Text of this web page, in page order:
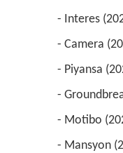
- Interes
- Camera
- Piyansa
-
- Motibo
- Mansyon